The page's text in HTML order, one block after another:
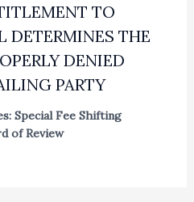
TO
DETERMINES THE
DENIED
PARTY
Special Fee Shifting
of Review